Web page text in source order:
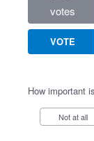
votes
VOTE
How important
Not at all